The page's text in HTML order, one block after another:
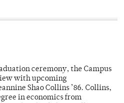
ceremony, the Campus
with upcoming
Shao Collins ’86. Collins,
in economics from